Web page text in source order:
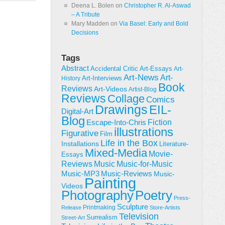
Deena L. Bolen on Christopher R. Al-Aswad
– A Tribute
Mary Madden on Via Basel: Early and Bold
Decisions
Tags
Abstract Accidental Critic Art-Essays Art-
History Art-Interviews Art-News Art-
ReviewsArt-Videos Artist-Blog Book
Reviews CollageComics
Digital-Art Drawings EIL-
Blog Escape-Into-Chris Fiction
Figurative Film illustrations
Installations Life in the Box Literature-
Essays Mixed-Media Movie-
Reviews Music Music-for-Music
Music-MP3 Music-Reviews Music-
Videos Painting
PhotographyPoetry Press-
Release Printmaking Sculpture Store-Artists
Street-Art Surrealism Television